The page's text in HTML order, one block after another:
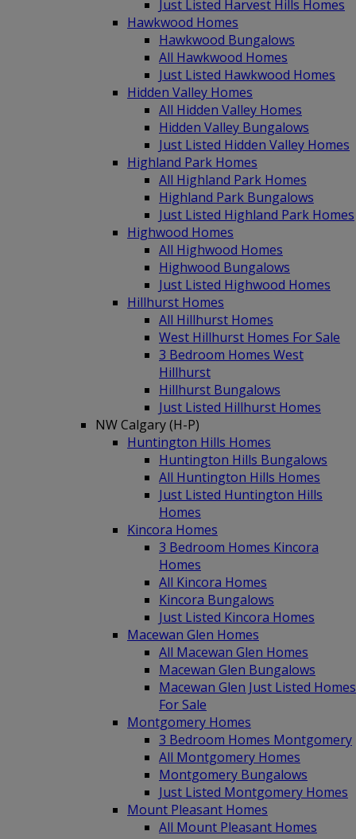
Just Listed Harvest Hills Homes
Hawkwood Homes
Hawkwood Bungalows
All Hawkwood Homes
Just Listed Hawkwood Homes
Hidden Valley Homes
All Hidden Valley Homes
Hidden Valley Bungalows
Just Listed Hidden Valley Homes
Highland Park Homes
All Highland Park Homes
Highland Park Bungalows
Just Listed Highland Park Homes
Highwood Homes
All Highwood Homes
Highwood Bungalows
Just Listed Highwood Homes
Hillhurst Homes
All Hillhurst Homes
West Hillhurst Homes For Sale
3 Bedroom Homes West
Hillhurst
Hillhurst Bungalows
Just Listed Hillhurst Homes
NW Calgary (H-P)
Huntington Hills Homes
Huntington Hills Bungalows
All Huntington Hills Homes
Just Listed Huntington Hills
Homes
Kincora Homes
3 Bedroom Homes Kincora
Homes
All Kincora Homes
Kincora Bungalows
Just Listed Kincora Homes
Macewan Glen Homes
All Macewan Glen Homes
Macewan Glen Bungalows
Macewan Glen Just Listed Homes
For Sale
Montgomery Homes
3 Bedroom Homes Montgomery
All Montgomery Homes
Montgomery Bungalows
Just Listed Montgomery Homes
Mount Pleasant Homes
All Mount Pleasant Homes